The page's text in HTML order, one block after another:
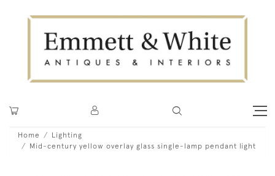
Home
Lighting
Mid-century yellow overlay glass single-lamp pendant light